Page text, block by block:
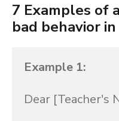
7 Examples
bad behavior
Example 1:
Dear [Teacher's